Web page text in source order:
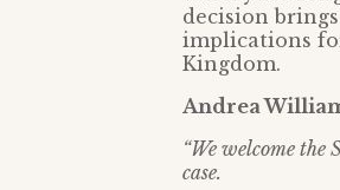
decision
implications
Kingdom.
Andrea
“We welcome
case.